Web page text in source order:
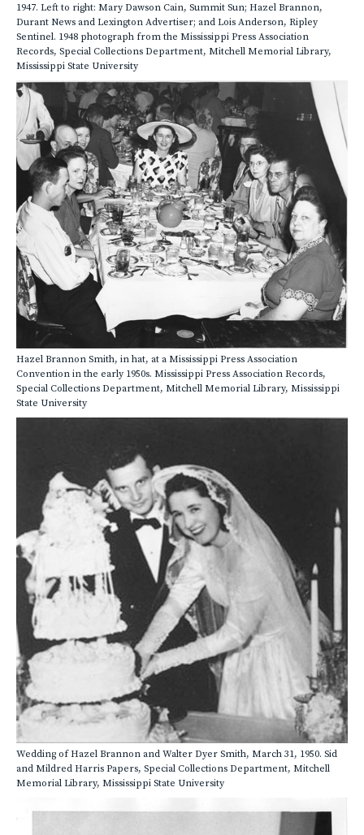
1947. Left to right: Mary Dawson Cain, Summit Sun; Hazel Brannon,
Durant News and Lexington Advertiser; and Lois Anderson, Ripley
Sentinel. 1948 photograph from the Mississippi Press Association
Records, Special Collections Department, Mitchell Memorial Library,
Mississippi State University
Hazel Brannon Smith, in hat, at a Mississippi Press Association
Convention in the early 1950s. Mississippi Press Association Records,
Special Collections Department, Mitchell Memorial Library, Mississippi
State University
Wedding of Hazel Brannon and Walter Dyer Smith, March 31, 1950. Sid
and Mildred Harris Papers, Special Collections Department, Mitchell
Memorial Library, Mississippi State University